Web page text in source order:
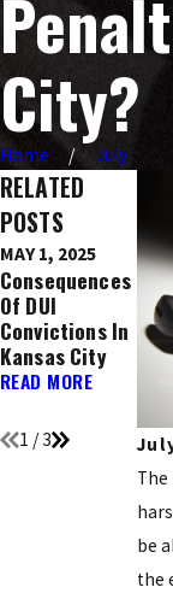
City?
Home July
be
the
RELATED
POSTS
MAY 1, 2025
Consequences
Of DUI
Convictions In
Kansas City
READ MORE
DEC
1 /3